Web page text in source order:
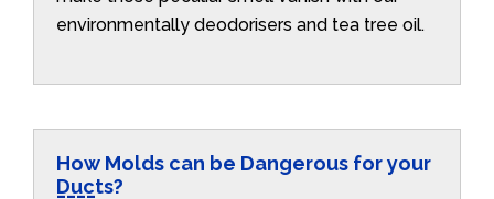
environmentally deodorisers and tea tree oil.
How Molds can be Dangerous for your
Ducts?